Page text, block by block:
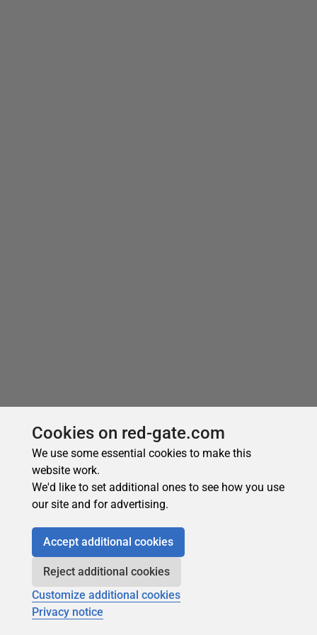
Recommended
Subscribe for more
Get selected articles, event information, podcasts
and other industry content delivered straight to your
Cookies on red-gate.com
We use some essential cookies to make this
website work.
We'd like to set additional ones to see how you use
our site and for advertising.
Accept additional cookies
Reject additional cookies
Customize additional cookies
Privacy notice